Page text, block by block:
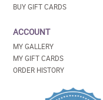
BUY GIFT CARDS
ACCOUNT
MY GALLERY
MY GIFT CARDS
ORDER HISTORY